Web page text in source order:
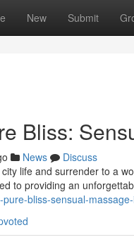
New Submit
Bliss:
News
Discuss
life and surrender to a
to providing an
bliss-sensual-